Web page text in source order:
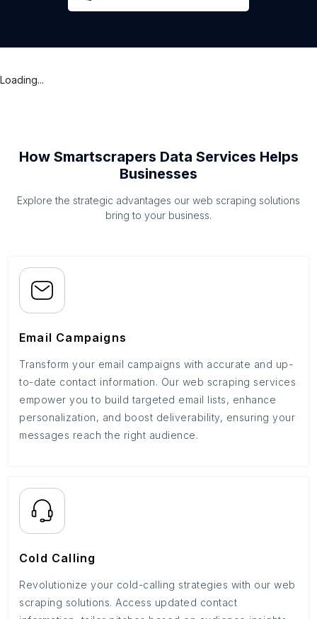
Loading...
How Smartscrapers Data Services Helps
Businesses
Explore the strategic advantages our web scraping solutions
bring to your business.
Email Campaigns
Transform your email campaigns with accurate and up-
to-date contact information. Our web scraping services
empower you to build targeted email lists, enhance
personalization, and boost deliverability, ensuring your
messages reach the right audience.
Cold Calling
Revolutionize your cold-calling strategies with our web
scraping solutions. Access updated contact